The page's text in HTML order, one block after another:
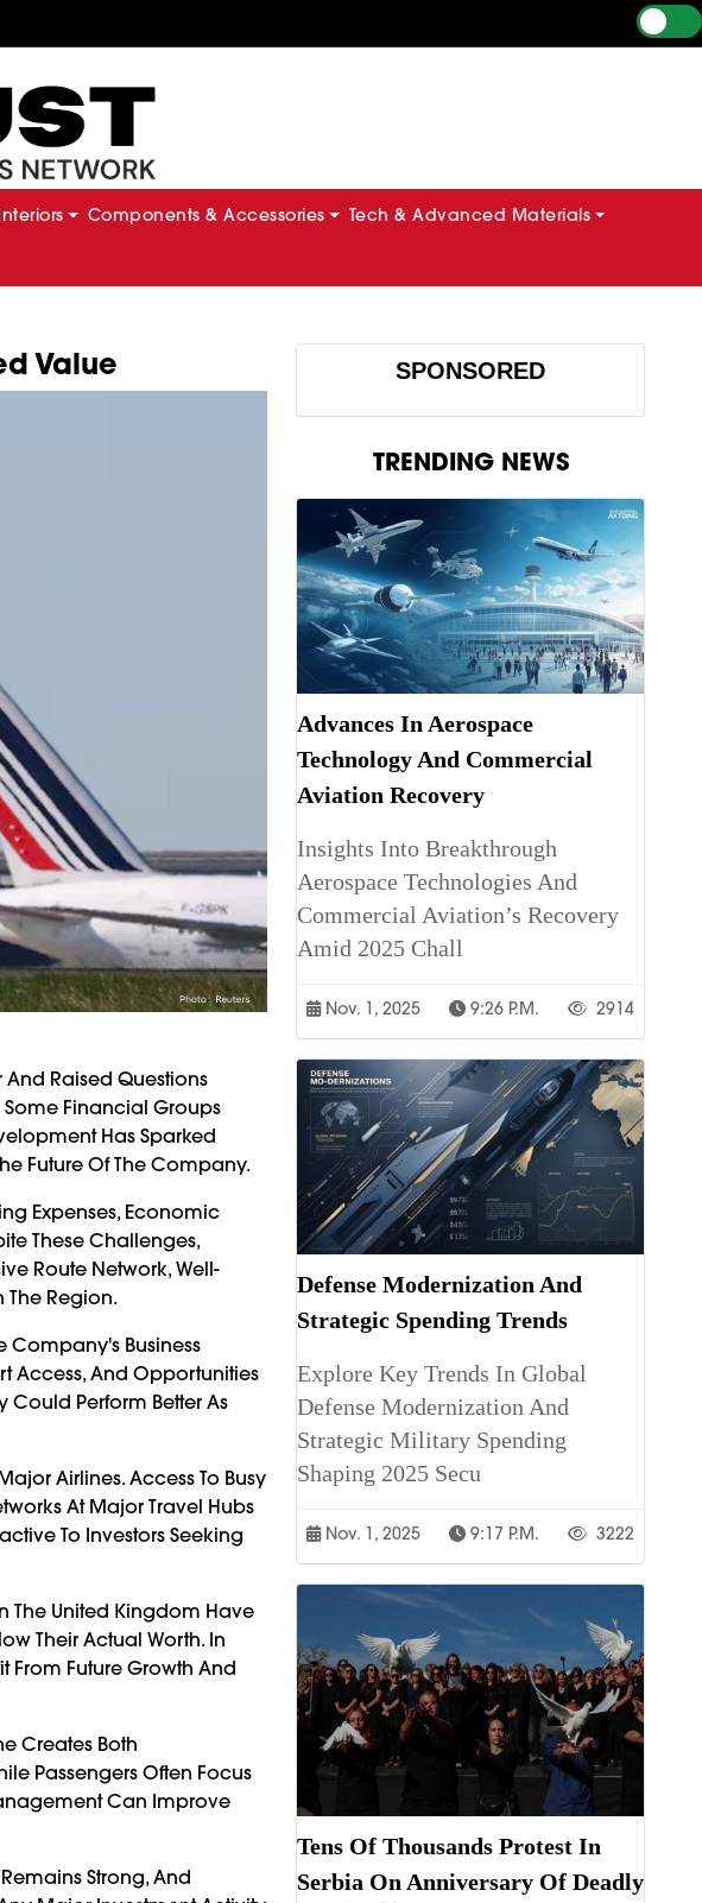
Components & Accessories Tech & Advanced Materials
Value
And Raised Questions
Financial Groups
Has Sparked
Future Of The Company.
Expenses, Economic
These Challenges,
Route Network, Well-
Region.
Company's Business
Access, And Opportunities
Could Perform Better As
Airlines. Access To Busy
At Major Travel Hubs
To Investors Seeking
The United Kingdom Have
Their Actual Worth. In
From Future Growth And
Creates Both
Passengers Often Focus
Can Improve
Strong, And
SPONSORED
TRENDING NEWS
Advances In Aerospace
Technology And Commercial
Aviation Recovery
Insights Into Breakthrough
Aerospace Technologies And
Commercial Aviation’s Recovery
Amid 2025 Chall
Nov. 1, 2025 9:26 P.m. 2914
Defense Modernization And
Strategic Spending Trends
Explore Key Trends In Global
Defense Modernization And
Strategic Military Spending
Shaping 2025 Secu
Nov. 1, 2025 9:17 P.m. 3222
Tens Of Thousands Protest In
Serbia On Anniversary Of Deadly